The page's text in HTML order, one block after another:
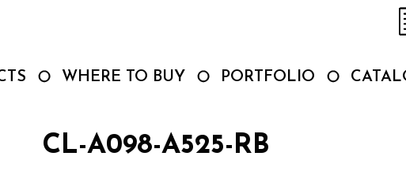
WHERE TO BUY PORTFOLIO
CL-A098-A525-RB